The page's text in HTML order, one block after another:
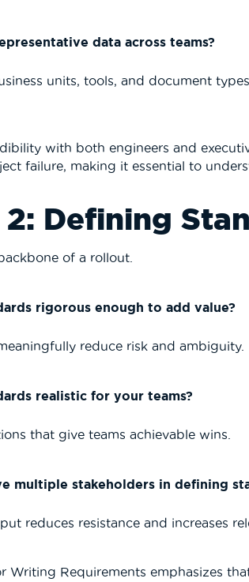
data across teams?
units, tools, and document
with both engineers and
failure, making it essential to
Defining
of a rollout.
rigorous enough to add value?
reduce risk and ambiguity.
realistic for your teams?
that give teams achievable wins.
multiple stakeholders in defining
reduces resistance and increases
Writing Requirements emphasizes